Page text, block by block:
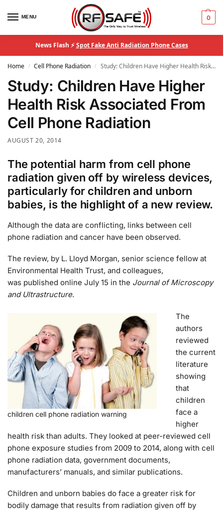
MENU 0
News Flash ⚡Spot Fake Anti Radiation Phone Cases
Home / Cell Phone Radiation / Study: Children Have Higher Health Risk Associated From Cell Phone Radiation
Study: Children Have Higher
Health Risk Associated From
Cell Phone Radiation
AUGUST 20, 2014
The potential harm from cell phone
radiation given off by wireless devices,
particularly for children and unborn
babies, is the highlight of a new review.
Although the data are conflicting, links between cell
phone radiation and cancer have been observed.
The review, by L. Lloyd Morgan, senior science fellow at
Environmental Health Trust, and colleagues,
was published online July 15 in the Journal of Microscopy
and Ultrastructure.
children cell phone radiation warning
The
authors
reviewed
the current
literature
showing
that
children
face a
higher
health risk than adults. They looked at peer-reviewed cell
phone exposure studies from 2009 to 2014, along with cell
phone radiation data, government documents,
manufacturers’ manuals, and similar publications.
Children and unborn babies do face a greater risk for
bodily damage that results from radiation given off by